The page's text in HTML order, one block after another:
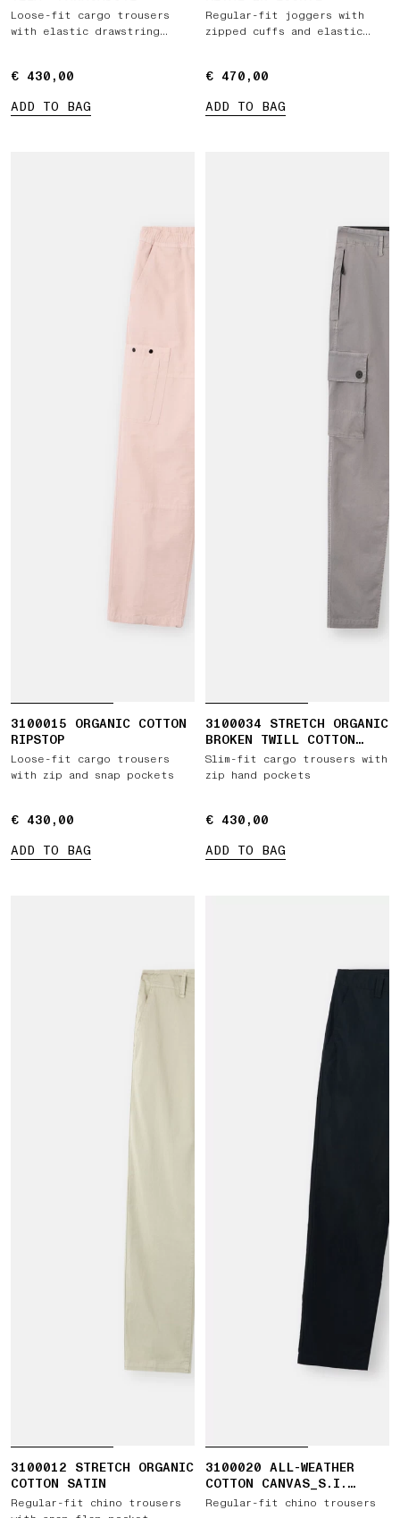
Loose-fit cargo trousers
with elastic drawstring
€ 430,00
€ 430,00
ADD TO BAG
Regular-fit joggers with
zipped cuffs and elastic
€ 470,00
€ 470,00
ADD TO BAG
3100015 ORGANIC COTTON
RIPSTOP
Loose-fit cargo trousers
with zip and snap pockets
€ 430,00
€ 430,00
ADD TO BAG
3100034 STRETCH ORGANIC
BROKEN TWILL COTTON
'OLD' EFFECT
Slim-fit cargo trousers with
zip hand pockets
€ 430,00
€ 430,00
ADD TO BAG
3100012 STRETCH ORGANIC
COTTON SATIN
Regular-fit chino trousers
3100020 ALL-WEATHER
COTTON CANVAS_S.I.
GHOST
Regular-fit chino trousers